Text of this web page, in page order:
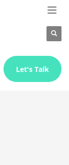
Let's Talk